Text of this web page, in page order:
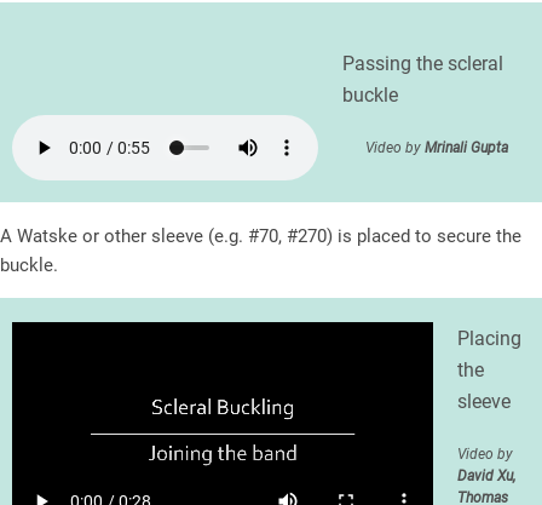
Passing the scleral
buckle
Video byMrinali Gupta
A Watske or other sleeve (e.g. #70, #270) is placed to secure the
buckle.
Placing
the
sleeve
Video by
David Xu,
Thomas